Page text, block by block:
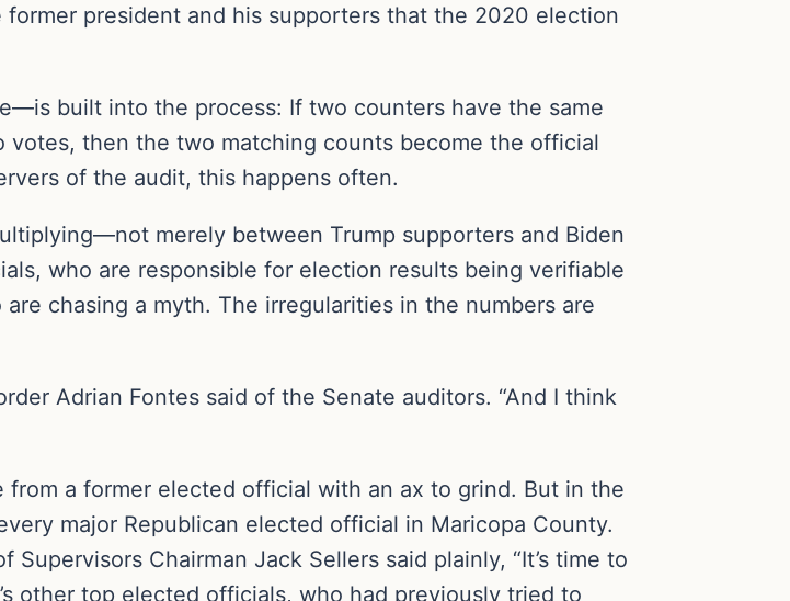
president and his supporters that the 2020 election
built into the process: If two counters have the same
then the two matching counts become the official
of the audit, this happens often.
merely between Trump supporters and Biden
who are responsible for election results being verifiable
chasing a myth. The irregularities in the numbers are
Adrian Fontes said of the Senate auditors. “And I think
a former elected official with an ax to grind. But in the
major Republican elected official in Maricopa County.
Chairman Jack Sellers said plainly, “It’s time to
other top elected officials, who had previously tried to